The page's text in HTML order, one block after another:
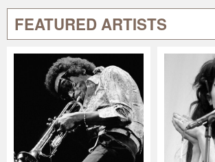
FEATURED ARTISTS